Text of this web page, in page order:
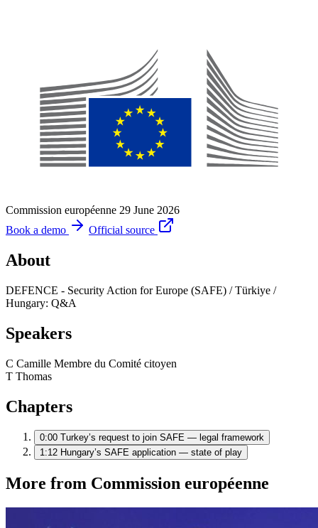
Commission européenne 29 June 2026
Book a demo
Official source
About
DEFENCE - Security Action for Europe (SAFE) / Türkiye /
Hungary: Q&A
Speakers
C Camille Membre du Comité citoyen
T Thomas
Chapters
0:00 Turkey’s request to join SAFE — legal framework
1:12 Hungary’s SAFE application — state of play
More from Commission européenne